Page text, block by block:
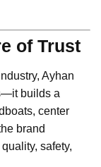
of Trust
Ayhan
builds a
center
brand
safety,